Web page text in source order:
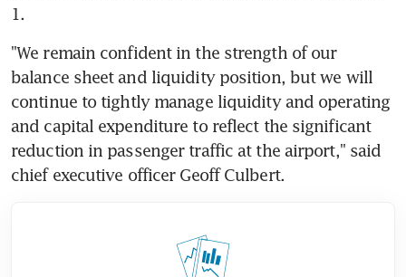
1.
"We remain confident in the strength of our
balance sheet and liquidity position, but we will
continue to tightly manage liquidity and operating
and capital expenditure to reflect the significant
reduction in passenger traffic at the airport," said
chief executive officer Geoff Culbert.